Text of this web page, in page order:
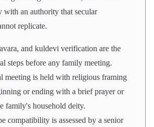
with an authority that secular
replicate.
and kuldevi verification are the
steps before any family meeting.
meeting is held with religious framing
or ending with a brief prayer or
family's household deity.
compatibility is assessed by a senior